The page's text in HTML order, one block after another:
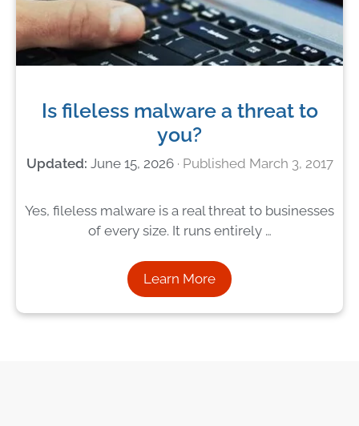
Is fileless malware a threat to
you?
June 15, 2026 March 3, 2017
Yes, fileless malware is a real threat to businesses
of every size. It runs entirely …
Learn More